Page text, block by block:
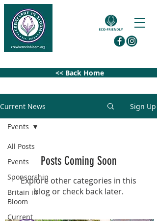
<< Back Home
Current News Sign Up
All Posts
Events
Sponsorship
Britain in
Bloom
Current
Events
Posts Coming Soon
Explore other categories in this
blog or check back later.